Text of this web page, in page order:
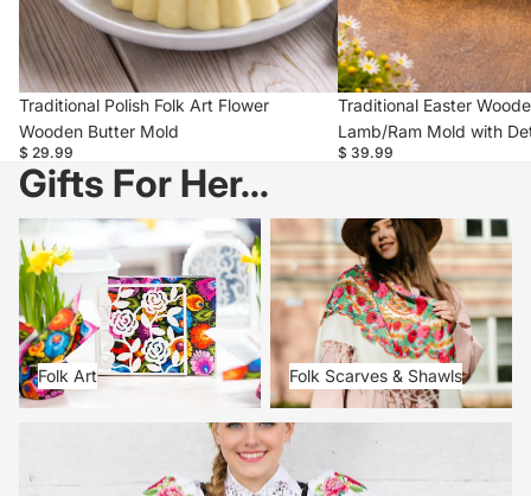
Traditional Polish Folk Art Flower
Wooden Butter Mold
$ 29.99
Traditional Easter
Lamb/Ram Mold with
$ 39.99
Gifts For Her...
Folk Art
Folk Art
Folk Scarves & Shawls
Folk Scarves & Shawls